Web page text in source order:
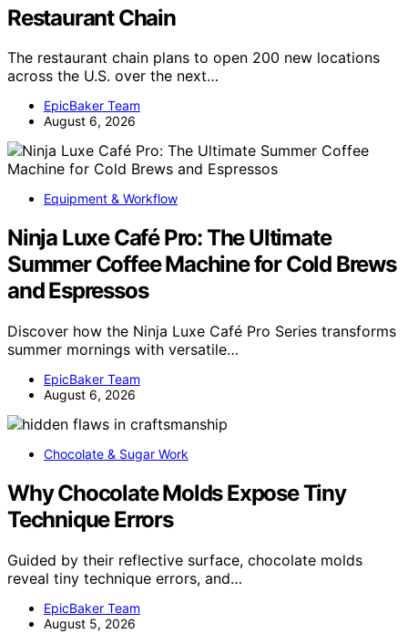
Restaurant Chain
The restaurant chain plans to open 200 new locations
across the U.S. over the next…
EpicBaker Team
August 6, 2026
Equipment & Workflow
Ninja Luxe Café Pro: The Ultimate
Summer Coffee Machine for Cold Brews
and Espressos
Discover how the Ninja Luxe Café Pro Series transforms
summer mornings with versatile…
EpicBaker Team
August 6, 2026
Chocolate & Sugar Work
Why Chocolate Molds Expose Tiny
Technique Errors
Guided by their reflective surface, chocolate molds
reveal tiny technique errors, and…
EpicBaker Team
August 5, 2026